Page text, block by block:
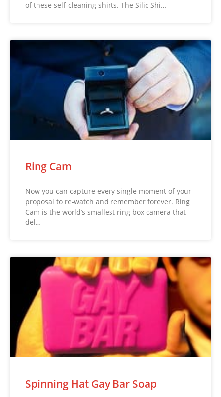
of these self-cleaning shirts. The Silic Shi…
Ring Cam
Now you can capture every single moment of your
proposal to re-watch and remember forever. Ring
Cam is the world’s smallest ring box camera that
del…
Spinning Hat Gay Bar Soap